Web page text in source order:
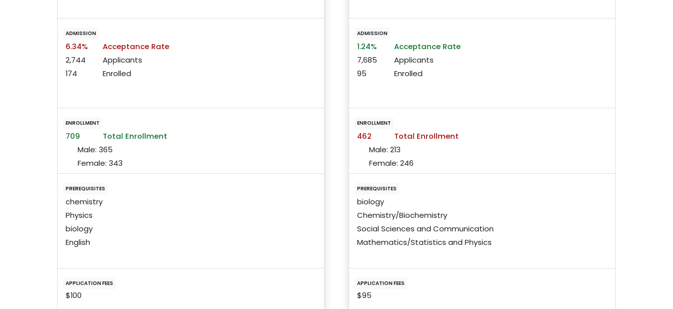
ADMISSION
6.34%
Acceptance Rate
2,744
Applicants
174
Enrolled
ENROLLMENT
709
Total Enrollment
Male: 365
Female: 343
PREREQUISITES
chemistry
Physics
biology
English
APPLICATION FEES
$100
ADMISSION
1.24%
Acceptance Rate
7,685
Applicants
95
Enrolled
ENROLLMENT
462
Total Enrollment
Male: 213
Female: 246
PREREQUISITES
biology
Chemistry/Biochemistry
Social Sciences and Communication
Mathematics/Statistics and Physics
APPLICATION FEES
$95